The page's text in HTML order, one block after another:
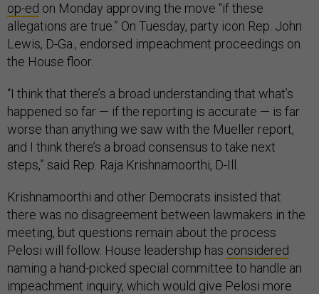
op-ed on Monday approving the move “if these
allegations are true.” On Tuesday, party icon Rep. John
Lewis, D-Ga., endorsed impeachment proceedings on
the House floor.
“I think that there’s a broad understanding that what’s
happened so far — if the reporting is accurate — is far
worse than anything we saw with the Mueller report,
and I think there’s a broad consensus to take next
steps,” said Rep. Raja Krishnamoorthi, D-Ill.
Krishnamoorthi and other Democrats insisted that
there was no disagreement between lawmakers in the
meeting, but questions remain about the process
Pelosi will follow. House leadership has considered
naming a hand-picked special committee to handle an
impeachment inquiry, which would give Pelosi more